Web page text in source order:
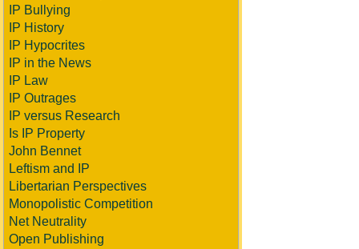
IP Bullying
IP History
IP Hypocrites
IP in the News
IP Law
IP Outrages
IP versus Research
Is IP Property
John Bennet
Leftism and IP
Libertarian Perspectives
Monopolistic Competition
Net Neutrality
Open Publishing